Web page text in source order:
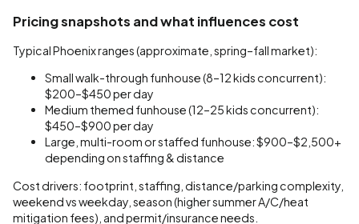
Pricing snapshots and what influences cost
Typical Phoenix ranges (approximate, spring–fall market):
Small walk-through funhouse (8–12 kids concurrent):
$200–$450 per day
Medium themed funhouse (12–25 kids concurrent):
$450–$900 per day
Large, multi-room or staffed funhouse: $900–$2,500+
depending on staffing & distance
Cost drivers: footprint, staffing, distance/parking complexity,
weekend vs weekday, season (higher summer A/C/heat
mitigation fees), and permit/insurance needs.